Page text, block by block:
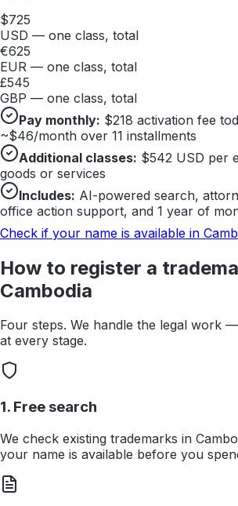
$725
USD — one class, total
€625
EUR — one class, total
£545
GBP — one class, total
Pay monthly: $218 activation fee
~$46/month over 11 installments
Additional classes: $542 USD per
goods or services
Includes: AI-powered search,
office action support, and 1 year of
Check if your name is available in
How to register a
Cambodia
Four steps. We handle the legal work
at every stage.
1. Free search
We check existing trademarks in
your name is available before you